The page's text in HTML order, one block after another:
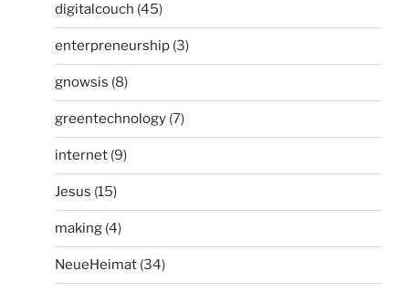
digitalcouch (45)
enterpreneurship (3)
gnowsis (8)
greentechnology (7)
internet (9)
Jesus (15)
making (4)
NeueHeimat (34)